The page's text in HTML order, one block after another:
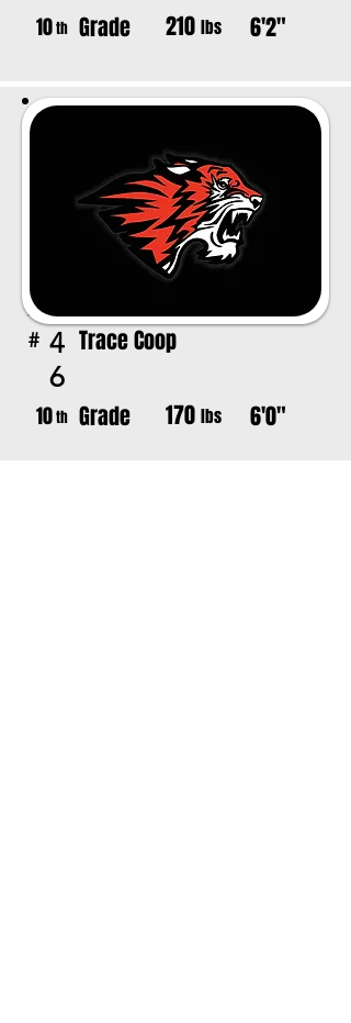
10th Grade 210 lbs 6'2"
# 4
6
Trace Coop
10th Grade 170 lbs 6'0"